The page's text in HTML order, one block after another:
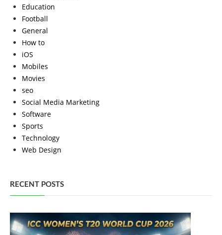
Education
Football
General
How to
iOS
Mobiles
Movies
seo
Social Media Marketing
Software
Sports
Technology
Web Design
RECENT POSTS